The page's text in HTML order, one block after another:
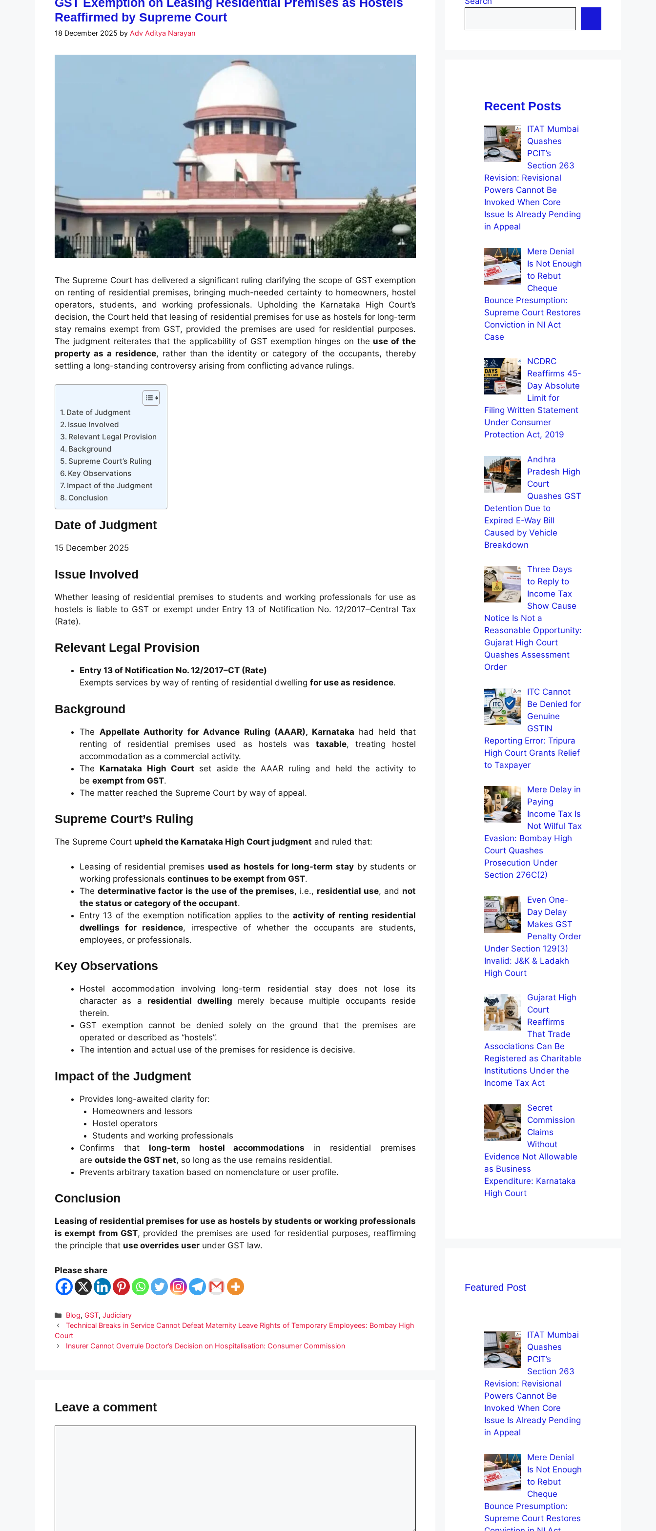
Reaffirmed by Supreme Court
18 December 2025 by Adv Aditya Narayan
The Supreme Court has delivered a significant ruling clarifying the scope of GST exemption
on renting of residential premises, bringing much-needed certainty to homeowners, hostel
operators, students, and working professionals. Upholding the Karnataka High Court’s
decision, the Court held that leasing of residential premises for use as hostels for long-term
stay remains exempt from GST, provided the premises are used for residential purposes.
The judgment reiterates that the applicability of GST exemption hinges on the use of the
property as a residence, rather than the identity or category of the occupants, thereby
settling a long-standing controversy arising from conflicting advance rulings.
Date of Judgment
Issue Involved
Relevant Legal Provision
Background
Supreme Court’s Ruling
Key Observations
Impact of the Judgment
Conclusion
Date of Judgment
15 December 2025
Issue Involved
Whether leasing of residential premises to students and working professionals for use as
hostels is liable to GST or exempt under Entry 13 of Notification No. 12/2017–Central Tax
(Rate).
Relevant Legal Provision
Entry 13 of Notification No. 12/2017–CT (Rate)
Exempts services by way of renting of residential dwelling for use as residence.
Background
The Appellate Authority for Advance Ruling (AAAR), Karnataka had held that
renting of residential premises used as hostels was taxable, treating hostel
accommodation as a commercial activity.
The Karnataka High Court set aside the AAAR ruling and held the activity to
be exempt from GST.
The matter reached the Supreme Court by way of appeal.
Supreme Court’s Ruling
The Supreme Court upheld the Karnataka High Court judgment and ruled that:
Leasing of residential premises used as hostels for long-term stay by students or
working professionals continues to be exempt from GST.
The determinative factor is the use of the premises, i.e., residential use, and not
the status or category of the occupant.
Entry 13 of the exemption notification applies to the activity of renting residential
dwellings for residence, irrespective of whether the occupants are students,
employees, or professionals.
Key Observations
Hostel accommodation involving long-term residential stay does not lose its
character as a residential dwelling merely because multiple occupants reside
therein.
GST exemption cannot be denied solely on the ground that the premises are
operated or described as “hostels”.
The intention and actual use of the premises for residence is decisive.
Impact of the Judgment
Provides long-awaited clarity for:
Homeowners and lessors
Hostel operators
Students and working professionals
Confirms that long-term hostel accommodations in residential premises
are outside the GST net, so long as the use remains residential.
Prevents arbitrary taxation based on nomenclature or user profile.
Conclusion
Leasing of residential premises for use as hostels by students or working professionals
is exempt from GST, provided the premises are used for residential purposes, reaffirming
the principle that use overrides user under GST law.
Please share
Categories
Blog, GST,Judiciary
Technical Breaks in Service Cannot Defeat Maternity Leave Rights of Temporary Employees: Bombay High
Court
Insurer Cannot Overrule Doctor’s Decision on Hospitalisation: Consumer Commission
Leave a comment
Recent Posts
ITAT Mumbai
Quashes
PCIT’s
Section 263
Revision: Revisional
Powers Cannot Be
Invoked When Core
Issue Is Already Pending
in Appeal
Mere Denial
Is Not Enough
to Rebut
Cheque
Bounce Presumption:
Supreme Court Restores
Conviction in NI Act
Case
NCDRC
Reaffirms 45-
Day Absolute
Limit for
Filing Written Statement
Under Consumer
Protection Act, 2019
Andhra
Pradesh High
Court
Quashes GST
Detention Due to
Expired E-Way Bill
Caused by Vehicle
Breakdown
Three Days
to Reply to
Income Tax
Show Cause
Notice Is Not a
Reasonable Opportunity:
Gujarat High Court
Quashes Assessment
Order
ITC Cannot
Be Denied for
Genuine
GSTIN
Reporting Error: Tripura
High Court Grants Relief
to Taxpayer
Mere Delay in
Paying
Income Tax Is
Not Wilful Tax
Evasion: Bombay High
Court Quashes
Prosecution Under
Section 276C(2)
Even One-
Day Delay
Makes GST
Penalty Order
Under Section 129(3)
Invalid: J&K & Ladakh
High Court
Gujarat High
Court
Reaffirms
That Trade
Associations Can Be
Registered as Charitable
Institutions Under the
Income Tax Act
Secret
Commission
Claims
Without
Evidence Not Allowable
as Business
Expenditure: Karnataka
High Court
Featured Post
ITAT Mumbai
Quashes
PCIT’s
Section 263
Revision: Revisional
Powers Cannot Be
Invoked When Core
Issue Is Already Pending
in Appeal
Mere Denial
Is Not Enough
to Rebut
Cheque
Bounce Presumption:
Supreme Court Restores